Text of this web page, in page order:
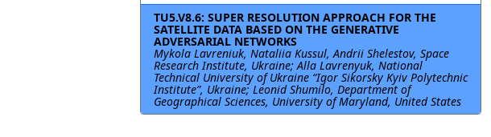
TU5.V8.6: SUPER RESOLUTION APPROACH FOR THE
SATELLITE DATA BASED ON THE GENERATIVE
ADVERSARIAL NETWORKS
Mykola Lavreniuk, Nataliia Kussul, Andrii Shelestov, Space
Research Institute, Ukraine; Alla Lavrenyuk, National
Technical University of Ukraine “Igor Sikorsky Kyiv Polytechnic
Institute”, Ukraine; Leonid Shumilo, Department of
Geographical Sciences, University of Maryland, United States